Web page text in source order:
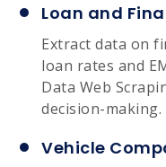
Loan and
Extract data on
loan rates and
Data Web
decision-making.
Vehicle